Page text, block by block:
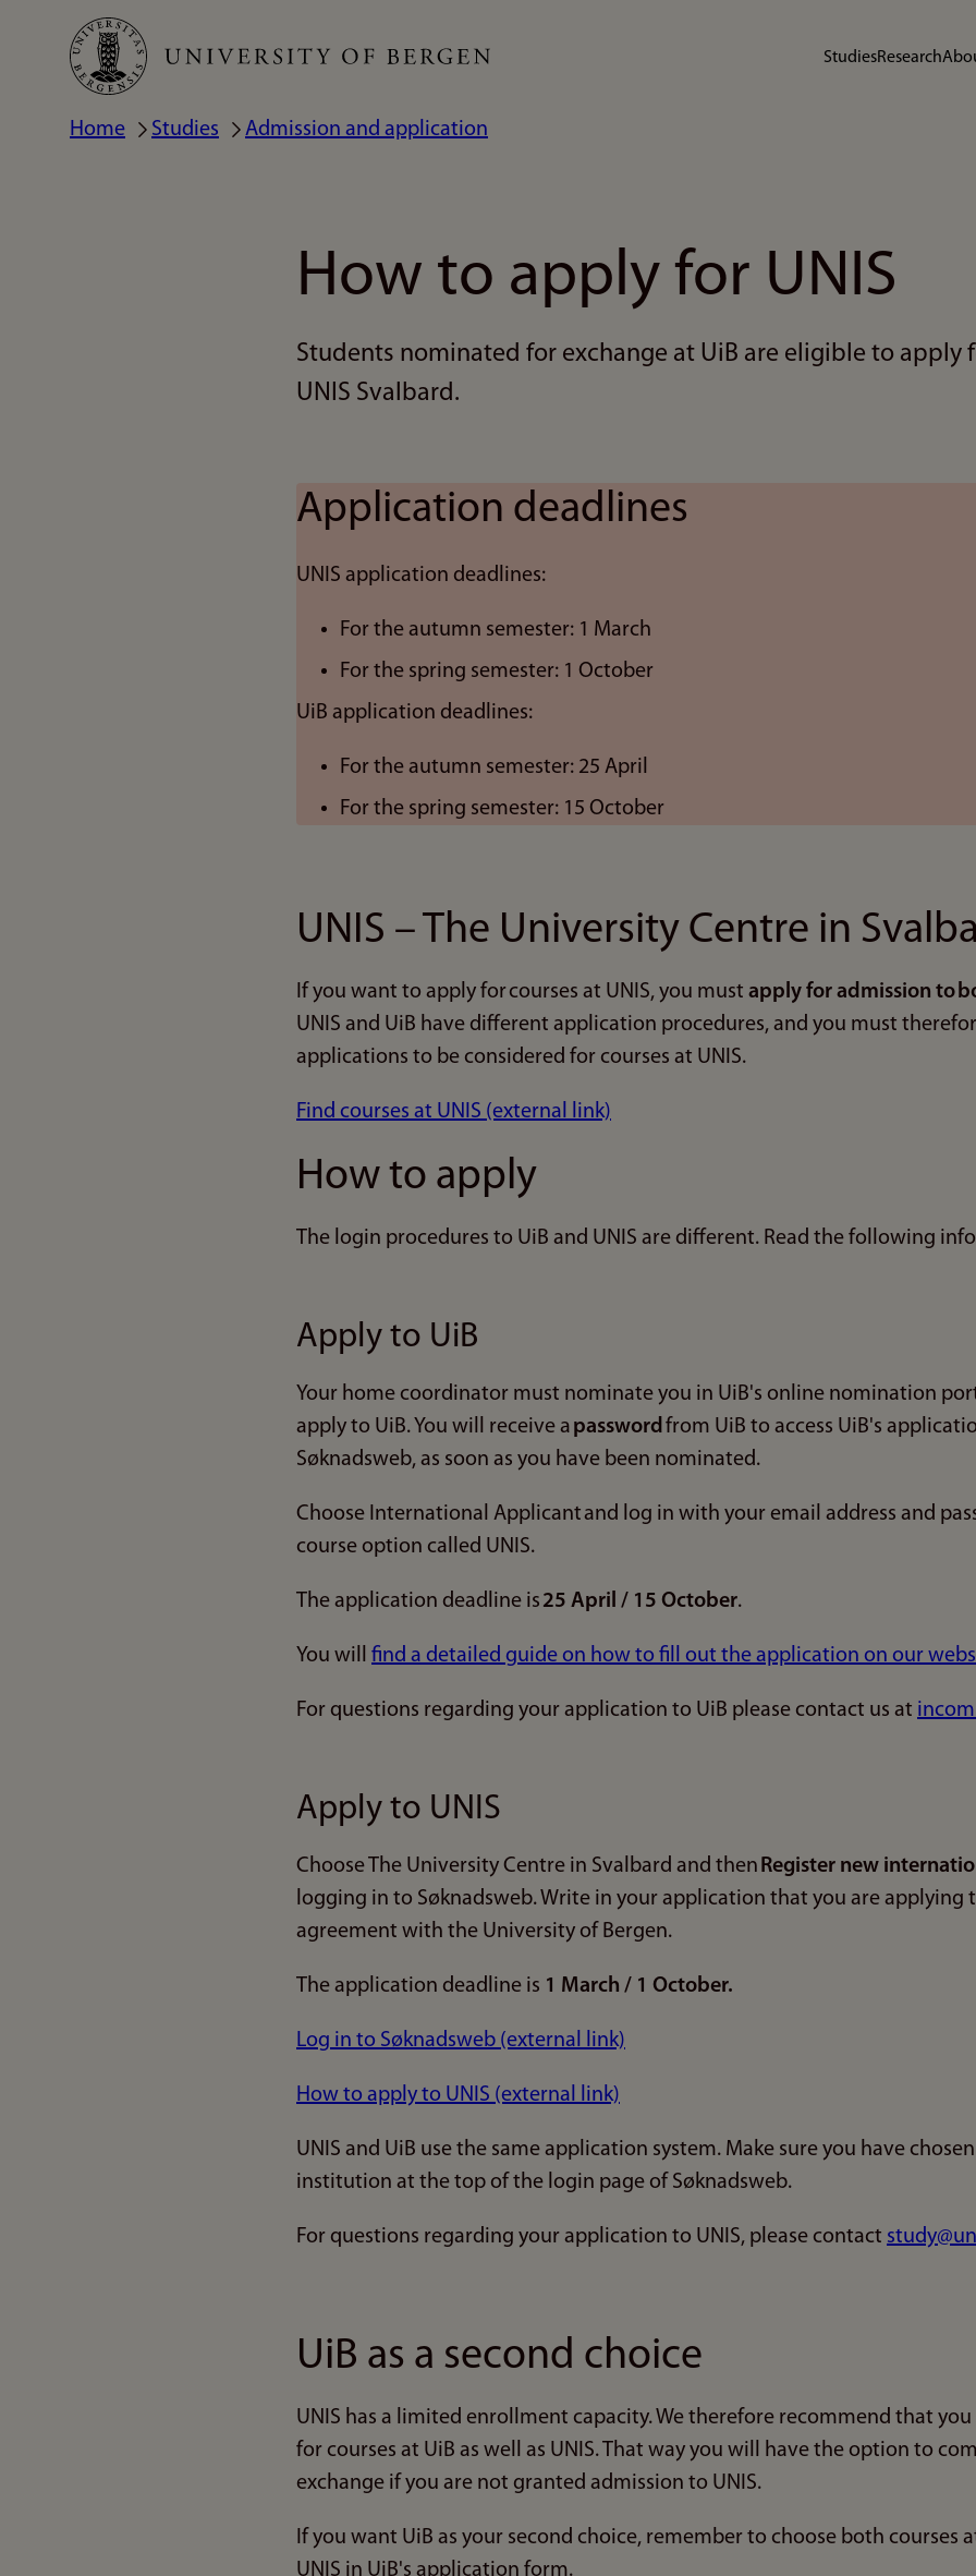
Skip
main
StudiesResearch
Breadcrumb
Home Studies Admission and application
How to apply for UNIS
Students nominated for exchange at UiB are eligible to apply
UNIS Svalbard.
Application deadlines
UNIS application deadlines:
For the autumn semester: 1 March
For the spring semester: 1 October
UiB application deadlines:
For the autumn semester: 25 April
For the spring semester: 15 October
UNIS – The University Centre in
If you want to apply for courses at UNIS, you must apply for admission to
UNIS and UiB have different application procedures, and you must
applications to be considered for courses at UNIS.
Find courses at UNIS (external link)
How to apply
The login procedures to UiB and UNIS are different. Read the following
Apply to UiB
Your home coordinator must nominate you in UiB's online nomination
apply to UiB. You will receive a password from UiB to access UiB's
Søknadsweb, as soon as you have been nominated.
Choose International Applicant and log in with your email address and
course option called UNIS.
The application deadline is 25 April / 15 October.
You will find a detailed guide on how to fill out the application on our
For questions regarding your application to UiB please contact us at
Apply to UNIS
Choose The University Centre in Svalbard and then Register new
logging in to Søknadsweb. Write in your application that you are applying
agreement with the University of Bergen.
The application deadline is 1 March / 1 October.
Log in to Søknadsweb (external link)
How to apply to UNIS (external link)
UNIS and UiB use the same application system. Make sure you have
institution at the top of the login page of Søknadsweb.
For questions regarding your application to UNIS, please contact
UiB as a second choice
UNIS has a limited enrollment capacity. We therefore recommend that
for courses at UiB as well as UNIS. That way you will have the option to
exchange if you are not granted admission to UNIS.
If you want UiB as your second choice, remember to choose both courses
UNIS in UiB's application form.